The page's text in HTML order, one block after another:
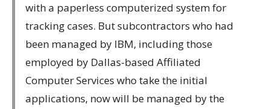
with a paperless computerized system for
tracking cases. But subcontractors who had
been managed by IBM, including those
employed by Dallas-based Affiliated
Computer Services who take the initial
applications, now will be managed by the